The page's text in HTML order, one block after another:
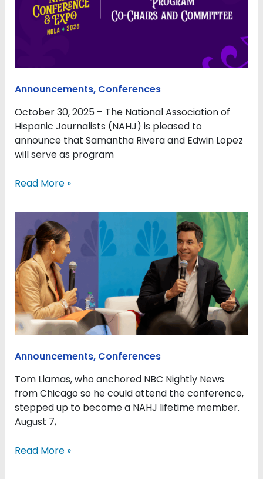
Announcements, Conferences
October 30, 2025 – The National Association of
Hispanic Journalists (NAHJ) is pleased to
announce that Samantha Rivera and Edwin Lopez
will serve as program
lead
programming
in
New
Orleans,
Committee
to
planning
Read More »
Announcements, Conferences
Tom Llamas, who anchored NBC Nightly News
from Chicago so he could attend the conference,
stepped up to become a NAHJ lifetime member.
August 7,
2025
offered
sanctuary
and
celebration
for
Latino
journalists
a
time
of
turmoil
Read More »